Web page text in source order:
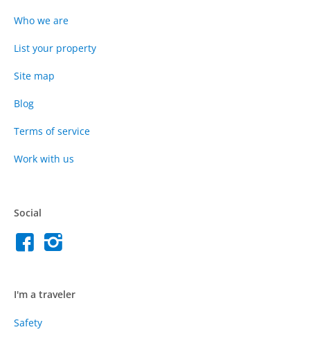
Who we are
List your property
Site map
Blog
Terms of service
Work with us
Social
I'm a traveler
Safety